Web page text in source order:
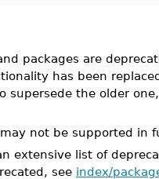
packages are
has been
supersede the older
not be supported in
extensive list of
see index/